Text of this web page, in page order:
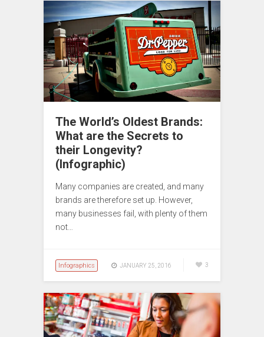
The World’s Oldest Brands:
What are the Secrets to
their Longevity?
(Infographic)
Many companies are created, and many
brands are therefore set up. However,
many businesses fail, with plenty of them
not…
Infographics JANUARY 25, 2016 3